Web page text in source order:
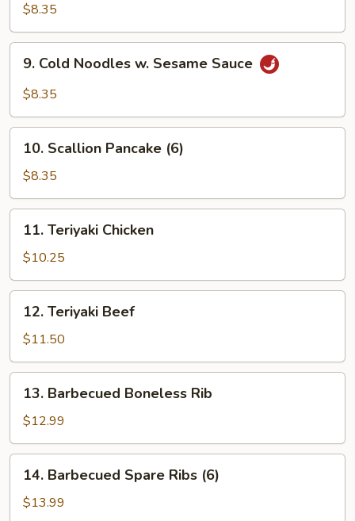
Sauce
(8)
$8.35
Cold
Noodles
Sesame
Sauce
9. Cold Noodles w. Sesame Sauce
$8.35
Scallion
Pancake
(6)
10. Scallion Pancake (6)
$8.35
Teriyaki
Chicken
11. Teriyaki Chicken
$10.25
Teriyaki
Beef
12. Teriyaki Beef
$11.50
Barbecued
Boneless
Rib
13. Barbecued Boneless Rib
$12.99
Barbecued
Spare
14. Barbecued Spare Ribs (6)
$13.99